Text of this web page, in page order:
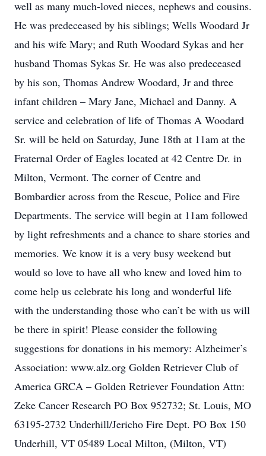
well as many much-loved nieces, nephews and cousins.
He was predeceased by his siblings; Wells Woodard Jr
and his wife Mary; and Ruth Woodard Sykas and her
husband Thomas Sykas Sr. He was also predeceased
by his son, Thomas Andrew Woodard, Jr and three
infant children – Mary Jane, Michael and Danny. A
service and celebration of life of Thomas A Woodard
Sr. will be held on Saturday, June 18th at 11am at the
Fraternal Order of Eagles located at 42 Centre Dr. in
Milton, Vermont. The corner of Centre and
Bombardier across from the Rescue, Police and Fire
Departments. The service will begin at 11am followed
by light refreshments and a chance to share stories and
memories. We know it is a very busy weekend but
would so love to have all who knew and loved him to
come help us celebrate his long and wonderful life
with the understanding those who can’t be with us will
be there in spirit! Please consider the following
suggestions for donations in his memory: Alzheimer’s
Association: www.alz.org Golden Retriever Club of
America GRCA – Golden Retriever Foundation Attn:
Zeke Cancer Research PO Box 952732; St. Louis, MO
63195-2732 Underhill/Jericho Fire Dept. PO Box 150
Underhill, VT 05489 Local Milton, (Milton, VT)